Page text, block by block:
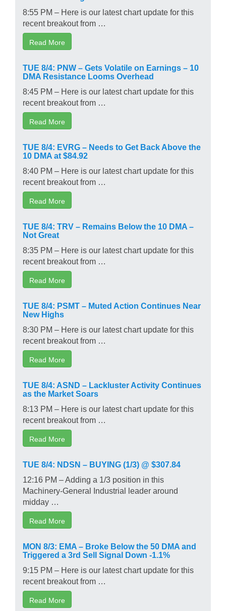
8:55 PM – Here is our latest chart update for this
recent breakout from …
Read More
TUE 8/4: PNW – Gets Volatile on Earnings – 10
DMA Resistance Looms Overhead
8:45 PM – Here is our latest chart update for this
recent breakout from …
Read More
TUE 8/4: EVRG – Needs to Get Back Above the
10 DMA at $84.92
8:40 PM – Here is our latest chart update for this
recent breakout from …
Read More
TUE 8/4: TRV – Remains Below the 10 DMA –
Not Great
8:35 PM – Here is our latest chart update for this
recent breakout from …
Read More
TUE 8/4: PSMT – Muted Action Continues Near
New Highs
8:30 PM – Here is our latest chart update for this
recent breakout from …
Read More
TUE 8/4: ASND – Lackluster Activity Continues
as the Market Soars
8:13 PM – Here is our latest chart update for this
recent breakout from …
Read More
TUE 8/4: NDSN – BUYING (1/3) @ $307.84
12:16 PM – Adding a 1/3 position in this
Machinery-General Industrial leader around
midday …
Read More
MON 8/3: EMA – Broke Below the 50 DMA and
Triggered a 3rd Sell Signal Down -1.1%
9:15 PM – Here is our latest chart update for this
recent breakout from …
Read More